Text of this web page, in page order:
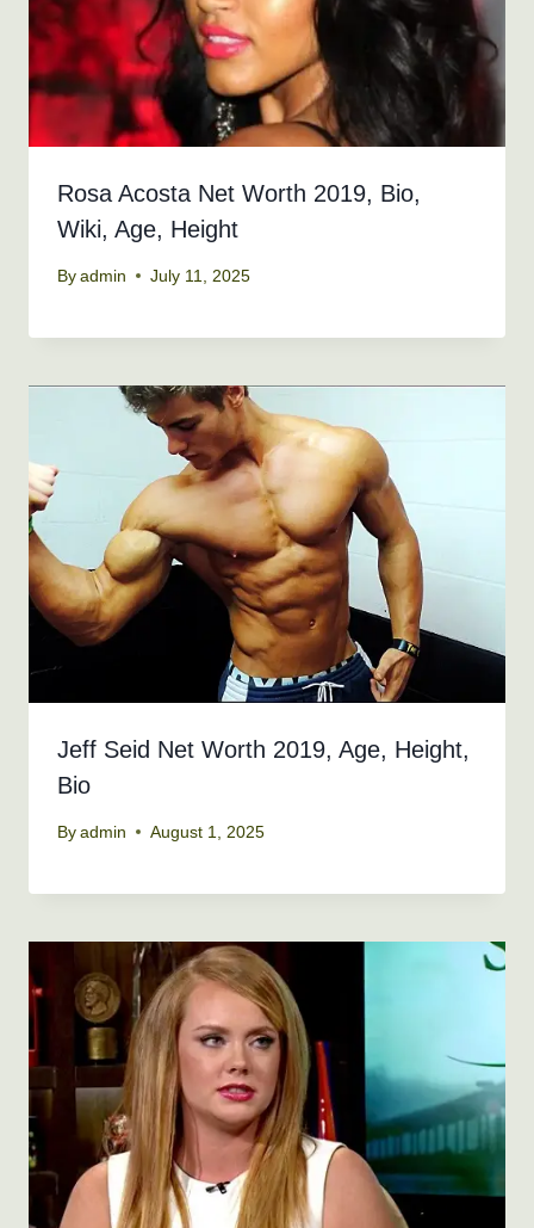
Rosa Acosta Net Worth 2019, Bio,
Wiki, Age, Height
By admin July 11, 2025
Jeff Seid Net Worth 2019, Age, Height,
Bio
By admin August 1, 2025